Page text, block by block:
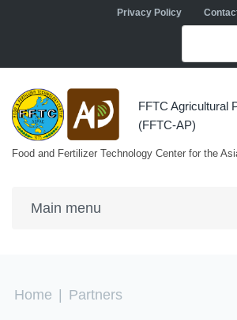
Skip to main contentPrivacy Policy
FFTC Agricultural
(FFTC-AP)
Food and Fertilizer Technology Center for the
You are here
Home Partners